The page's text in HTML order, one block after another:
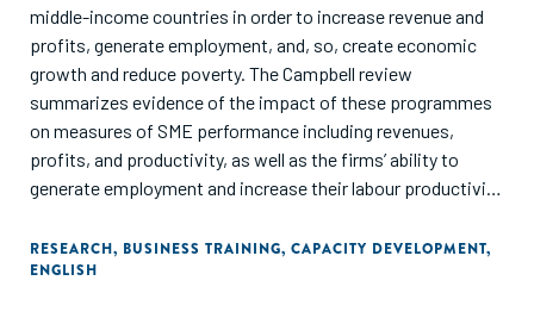
middle-income countries in order to increase revenue and
profits, generate employment, and, so, create economic
growth and reduce poverty. The Campbell review
summarizes evidence of the impact of these programmes
on measures of SME performance including revenues,
profits, and productivity, as well as the firms’ ability to
generate employment and increase their labour productivity
(up to 250 employees) involving tax simplification, exports
and access to external markets; support for innovation
RESEARCH, BUSINESS TRAINING, CAPACITY DEVELOPMENT,
ENGLISH